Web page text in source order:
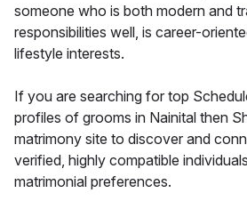
someone who is both modern and
responsibilities well, is career-
lifestyle interests.
If you are searching for top
profiles of grooms in Nainital then
matrimony site to discover and
verified, highly compatible
matrimonial preferences.